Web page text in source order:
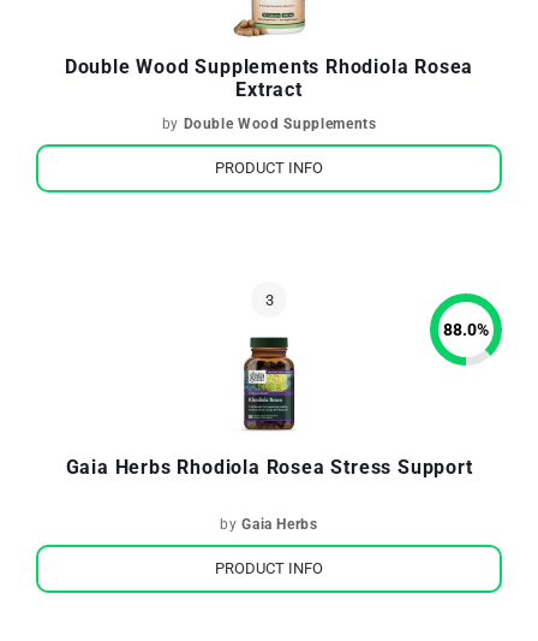
Double Wood Supplements Rhodiola Rosea
Extract
by Double Wood Supplements
PRODUCT INFO
Gaia Herbs Rhodiola Rosea Stress Support
byGaia Herbs
88.0%
PRODUCT INFO